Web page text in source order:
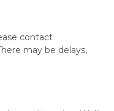
contact
may be delays,